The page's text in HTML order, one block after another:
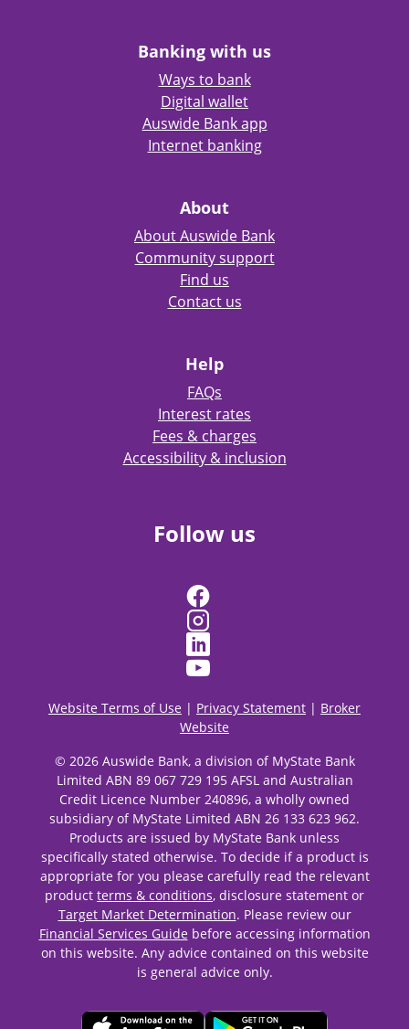
Banking with us
Ways to bank
Digital wallet
Auswide Bank app
Internet banking
About
About Auswide Bank
Community support
Find us
Contact us
Help
FAQs
Interest rates
Fees & charges
Accessibility & inclusion
Follow us
Website Terms of Use | Privacy Statement | Broker
Website
© 2026 Auswide Bank, a division of MyState Bank
Limited ABN 89 067 729 195 AFSL and Australian
Credit Licence Number 240896, a wholly owned
subsidiary of MyState Limited ABN 26 133 623 962.
Products are issued by MyState Bank unless
specifically stated otherwise. To decide if a product is
appropriate for you please carefully read the relevant
product terms & conditions, disclosure statement or
Target Market Determination. Please review our
Financial Services Guide before accessing information
on this website. Any advice contained on this website
is general advice only.